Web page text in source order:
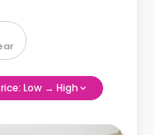
Low → High